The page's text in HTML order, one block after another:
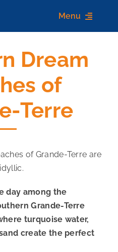
Menu
Dream
of
Terre
of Grande-Terre are
day among the
Grande-Terre
turquoise water,
create the perfect